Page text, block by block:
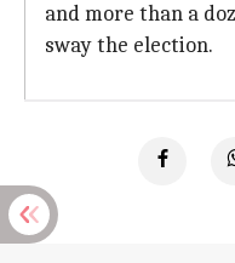
and more than a
sway the election.